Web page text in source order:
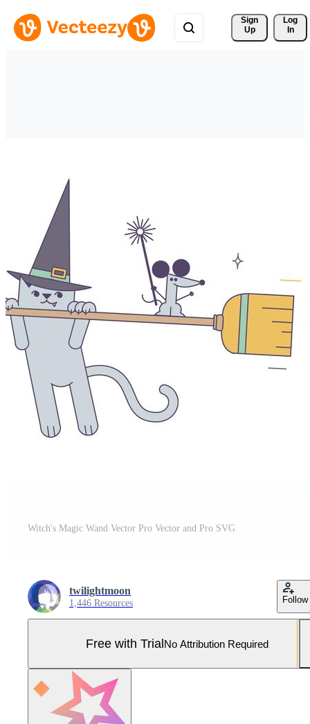
Sign
Up
Log
In
Witch's Magic Wand Vector Pro Vector and Pro SVG
twilightmoon
1,446 Resources Follow
Free with TrialNo Attribution Required